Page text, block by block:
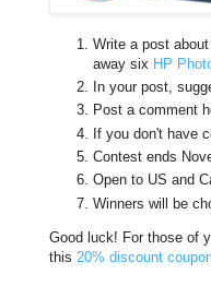
Write a post
away six HP
In your post,
Post a comment
If you don't have
Contest ends
Open to US and
Winners will be
Good luck! For those of
this 20% discount